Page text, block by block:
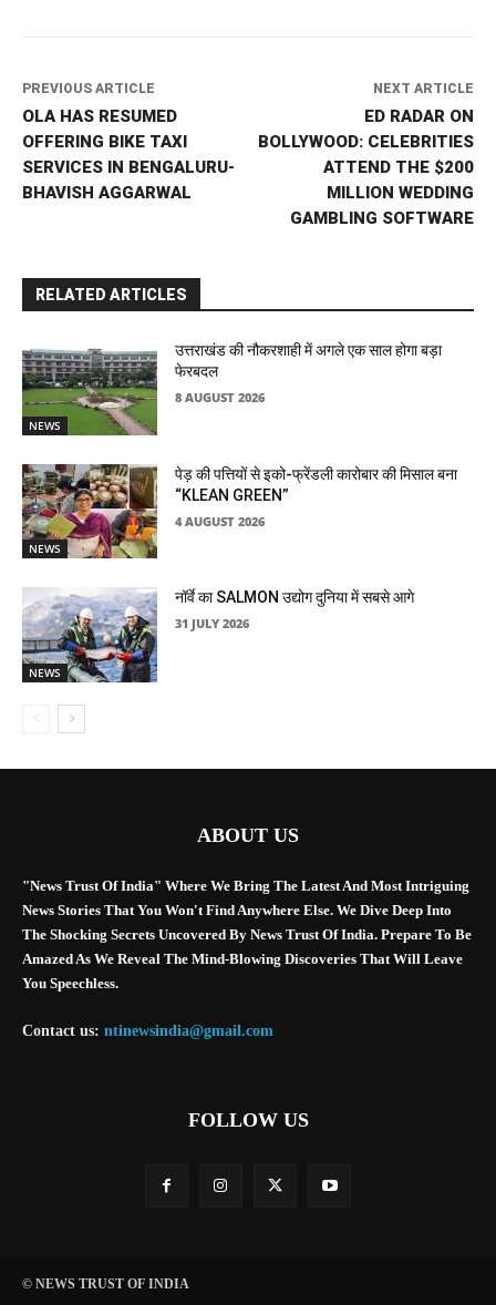
PREVIOUS ARTICLE
OLA HAS RESUMED
OFFERING BIKE TAXI
SERVICES IN BENGALURU-
BHAVISH AGGARWAL
NEXT ARTICLE
ED RADAR ON
BOLLYWOOD: CELEBRITIES
ATTEND THE $200
MILLION WEDDING
GAMBLING SOFTWARE
RELATED ARTICLES
NEWS
उत्तराखंड की नौकरशाही में अगले एक साल होगा बड़ा
फेरबदल
8 AUGUST 2026
NEWS
पेड़ की पत्तियों से इको-फ्रेंडली कारोबार की मिसाल बना
“KLEAN GREEN”
4 AUGUST 2026
NEWS
नॉर्वे का SALMON उद्योग दुनिया में सबसे आगे
31 JULY 2026
ABOUT US
"News Trust Of India" Where We Bring The Latest And Most Intriguing
News Stories That You Won't Find Anywhere Else. We Dive Deep Into
The Shocking Secrets Uncovered By News Trust Of India. Prepare To Be
Amazed As We Reveal The Mind-Blowing Discoveries That Will Leave
You Speechless.
Contact us: ntinewsindia@gmail.com
FOLLOW US
© NEWS TRUST OF INDIA